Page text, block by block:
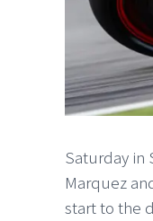
Saturday in
Marquez
start to the